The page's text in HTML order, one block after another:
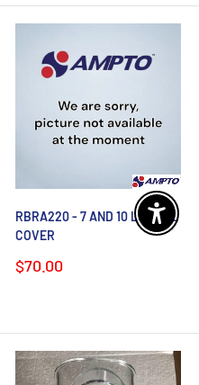
RBRA220 - 7 AND 10 L. BOWL
COVER
Sale
$70.00
Enable